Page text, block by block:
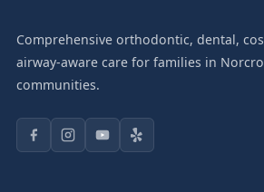
Comprehensive orthodontic, dental,
airway-aware care for families in
communities.